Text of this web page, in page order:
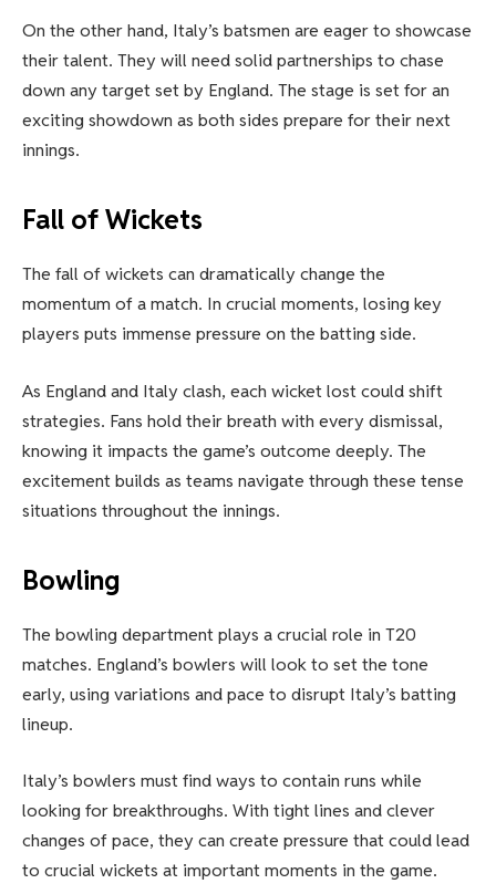
On the other hand, Italy’s batsmen are eager to showcase
their talent. They will need solid partnerships to chase
down any target set by England. The stage is set for an
exciting showdown as both sides prepare for their next
innings.
Fall of Wickets
The fall of wickets can dramatically change the
momentum of a match. In crucial moments, losing key
players puts immense pressure on the batting side.
As England and Italy clash, each wicket lost could shift
strategies. Fans hold their breath with every dismissal,
knowing it impacts the game’s outcome deeply. The
excitement builds as teams navigate through these tense
situations throughout the innings.
Bowling
The bowling department plays a crucial role in T20
matches. England’s bowlers will look to set the tone
early, using variations and pace to disrupt Italy’s batting
lineup.
Italy’s bowlers must find ways to contain runs while
looking for breakthroughs. With tight lines and clever
changes of pace, they can create pressure that could lead
to crucial wickets at important moments in the game.